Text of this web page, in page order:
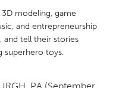
modeling, game
and entrepreneurship
and tell their stories
superhero toys.